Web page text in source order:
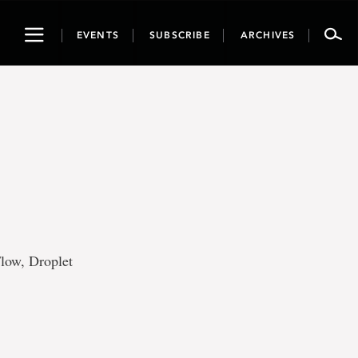
ToggleEVENTS SUBSCRIBE ARCHIVES
Droplet